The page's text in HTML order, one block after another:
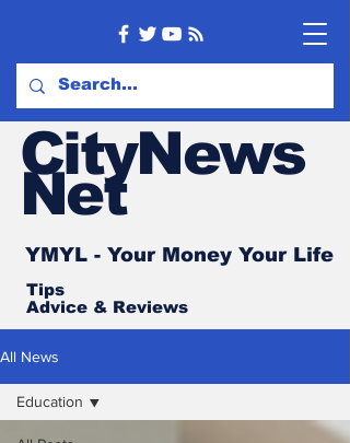
CityNews
Net
YMYL - Your Money Your Life
Tips
Advice & Reviews
All News
Education